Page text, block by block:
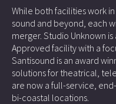
While both facilities work
sound and beyond, each
merger. Studio Unknown
Approved facility with a
Santisound is an award
solutions for theatrical,
are now a full-service,
bi-coastal locations.